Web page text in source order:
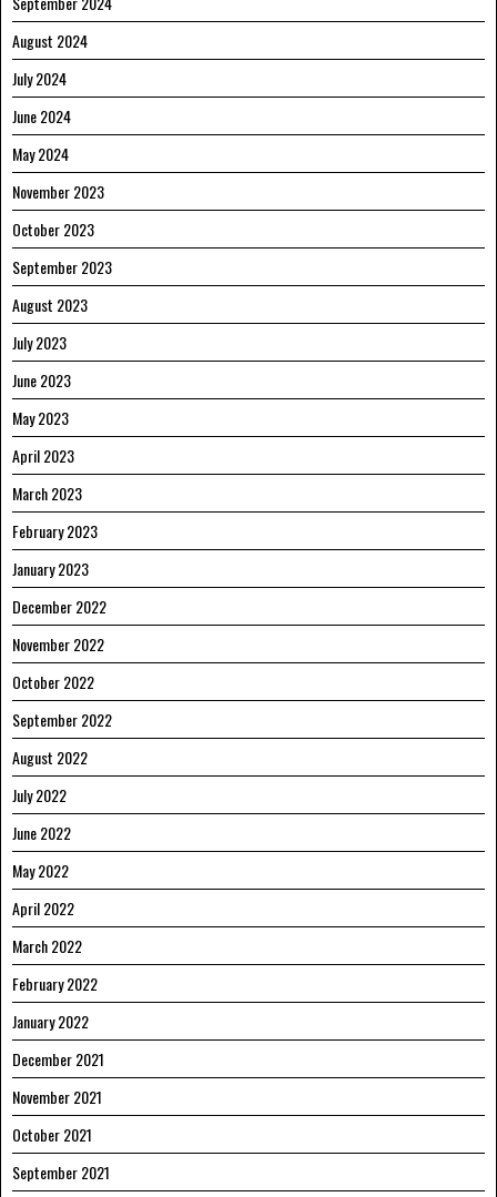
August 2024
July 2024
June 2024
May 2024
November 2023
October 2023
September 2023
August 2023
July 2023
June 2023
May 2023
April 2023
March 2023
February 2023
January 2023
December 2022
November 2022
October 2022
September 2022
August 2022
July 2022
June 2022
May 2022
April 2022
March 2022
February 2022
January 2022
December 2021
November 2021
October 2021
September 2021